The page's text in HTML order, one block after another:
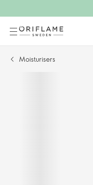
Moisturisers